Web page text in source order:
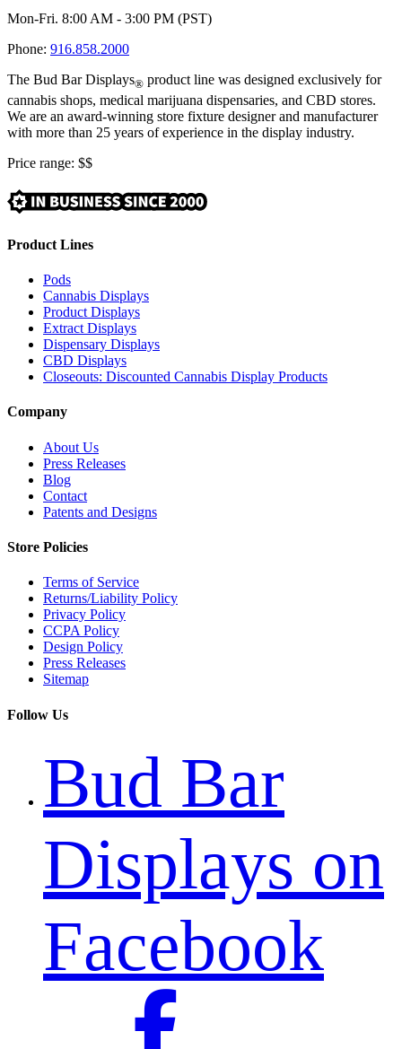
Mon-Fri. 8:00 AM - 3:00 PM (PST)
Phone: 916.858.2000
The Bud Bar Displays® product line was designed exclusively for
cannabis shops, medical marijuana dispensaries, and CBD stores.
We are an award-winning store fixture designer and manufacturer
with more than 25 years of experience in the display industry.
Price range: $$
Product Lines
Pods
Cannabis Displays
Product Displays
Extract Displays
Dispensary Displays
CBD Displays
Closeouts: Discounted Cannabis Display Products
Company
About Us
Press Releases
Blog
Contact
Patents and Designs
Store Policies
Terms of Service
Returns/Liability Policy
Privacy Policy
CCPA Policy
Design Policy
Press Releases
Sitemap
Follow Us
Bud Bar
Displays on
Facebook